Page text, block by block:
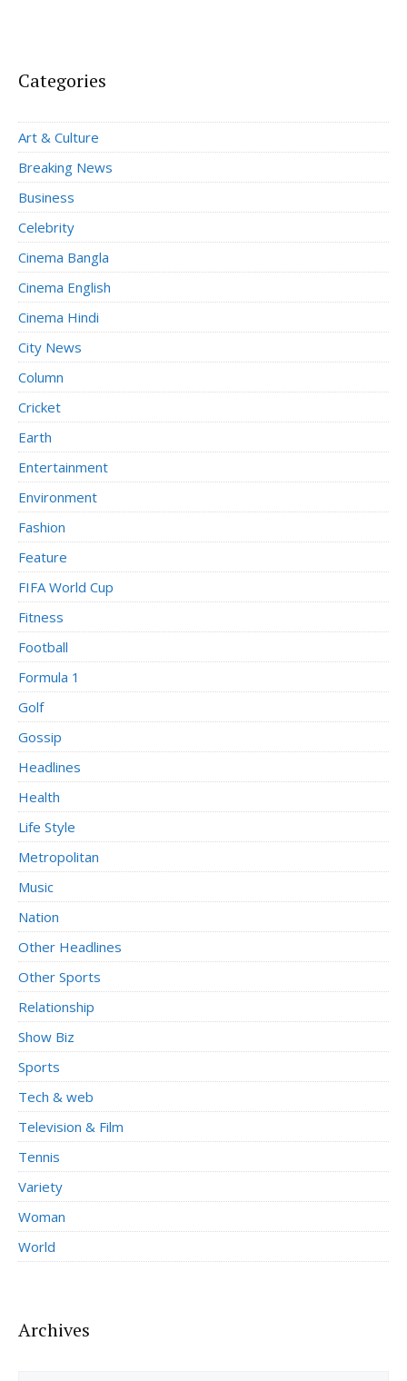
Categories
Art & Culture
Breaking News
Business
Celebrity
Cinema Bangla
Cinema English
Cinema Hindi
City News
Column
Cricket
Earth
Entertainment
Environment
Fashion
Feature
FIFA World Cup
Fitness
Football
Formula 1
Golf
Gossip
Headlines
Health
Life Style
Metropolitan
Music
Nation
Other Headlines
Other Sports
Relationship
Show Biz
Sports
Tech & web
Television & Film
Tennis
Variety
Woman
World
Archives